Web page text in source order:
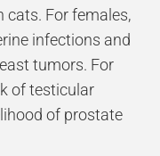
cats. For females,
infections and
tumors. For
of testicular
of prostate